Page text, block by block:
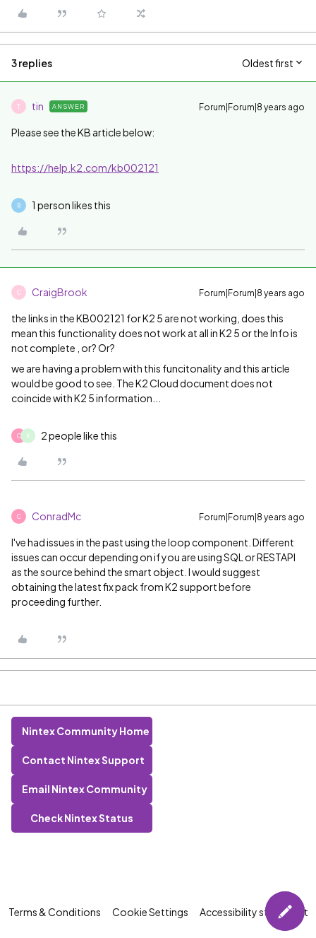
3 replies Oldest first
T tin ANSWER Forum|Forum|8 years ago
Please see the KB article below:
https://help.k2.com/kb002121
R 1 person likes this
C CraigBrook Forum|Forum|8 years ago
the links in the KB002121 for K2 5 are not working, does this
mean this functionality does not work at all in K2 5 or the Info is
not complete , or? Or?
we are having a problem with this funcitonality and this article
would be good to see. The K2 Cloud document does not
coincide with K2 5 information...
C K 2 people like this
C ConradMc Forum|Forum|8 years ago
I've had issues in the past using the loop component. Different
issues can occur depending on if you are using SQL or RESTAPI
as the source behind the smart object. I would suggest
obtaining the latest fix pack from K2 support before
proceeding further.
Nintex Community Home
Contact Nintex Support
Email Nintex Community
Check Nintex Status
Terms & Conditions Cookie Settings Accessibility statement